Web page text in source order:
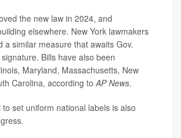
the new law in 2024, and
elsewhere. New York lawmakers
a similar measure that awaits Gov.
Bills have also been
Maryland, Massachusetts, New
Carolina, according to AP News.
set uniform national labels is also